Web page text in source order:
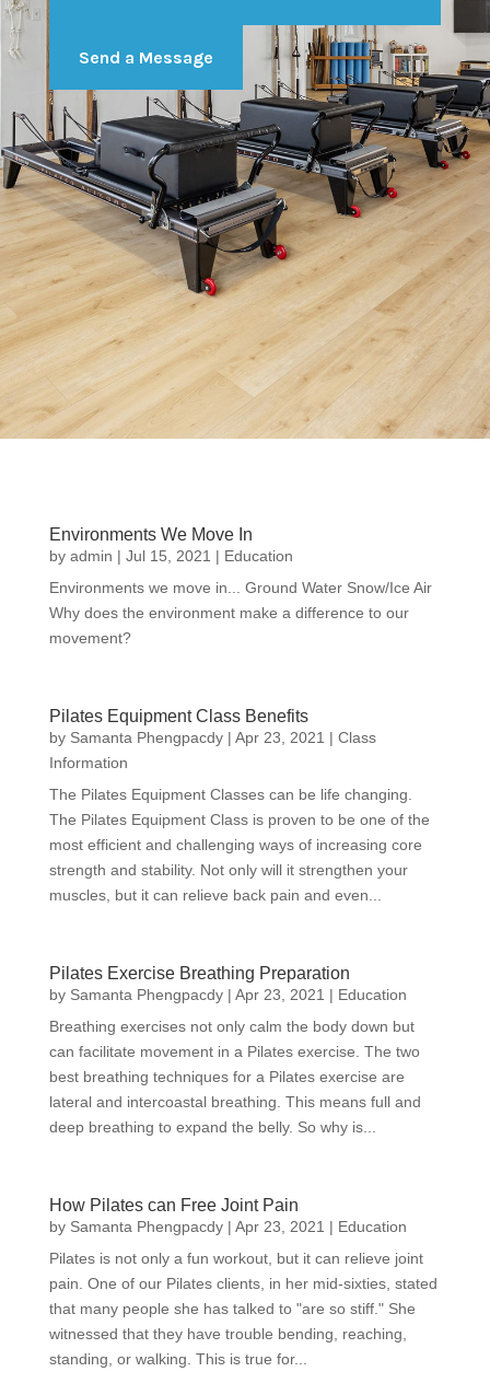
Send a Message
Environments We Move In
by admin | Jul 15, 2021 | Education
Environments we move in... Ground Water Snow/Ice Air
Why does the environment make a difference to our
movement?
Pilates Equipment Class Benefits
by Samanta Phengpacdy| Apr 23, 2021 | Class
Information
The Pilates Equipment Classes can be life changing.
The Pilates Equipment Class is proven to be one of the
most efficient and challenging ways of increasing core
strength and stability. Not only will it strengthen your
muscles, but it can relieve back pain and even...
Pilates Exercise Breathing Preparation
by Samanta Phengpacdy| Apr 23, 2021 | Education
Breathing exercises not only calm the body down but
can facilitate movement in a Pilates exercise. The two
best breathing techniques for a Pilates exercise are
lateral and intercoastal breathing. This means full and
deep breathing to expand the belly. So why is...
How Pilates can Free Joint Pain
by Samanta Phengpacdy| Apr 23, 2021 | Education
Pilates is not only a fun workout, but it can relieve joint
pain. One of our Pilates clients, in her mid-sixties, stated
that many people she has talked to "are so stiff." She
witnessed that they have trouble bending, reaching,
standing, or walking. This is true for...